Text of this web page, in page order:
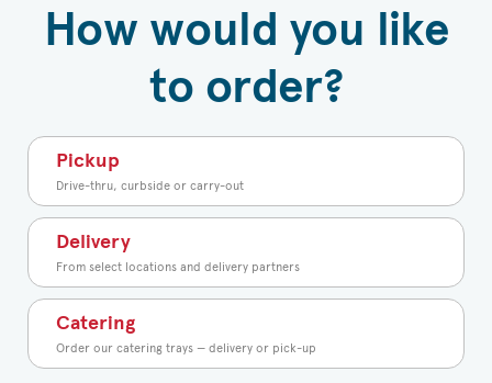
How would you like
to order?
Pickup
Drive-thru, curbside or carry-out
Delivery
From select locations and delivery partners
Catering
Order our catering trays — delivery or pick-up